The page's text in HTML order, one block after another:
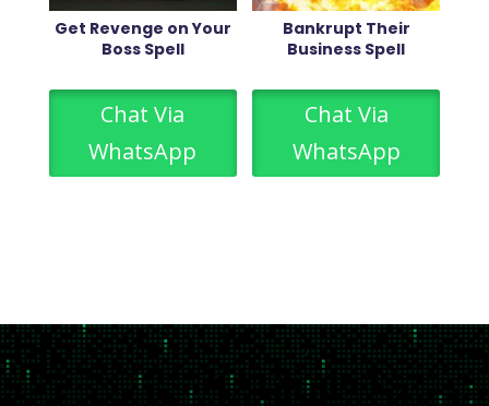
Get Revenge on Your
Boss Spell
Chat Via
WhatsApp
Bankrupt Their
Business Spell
Chat Via
WhatsApp